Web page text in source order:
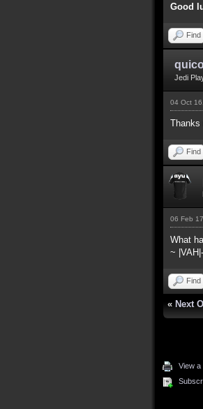
Good
Find
Jedi
04 Oct
Thanks
Find
06 Feb
What
~
Find
« Next
View a